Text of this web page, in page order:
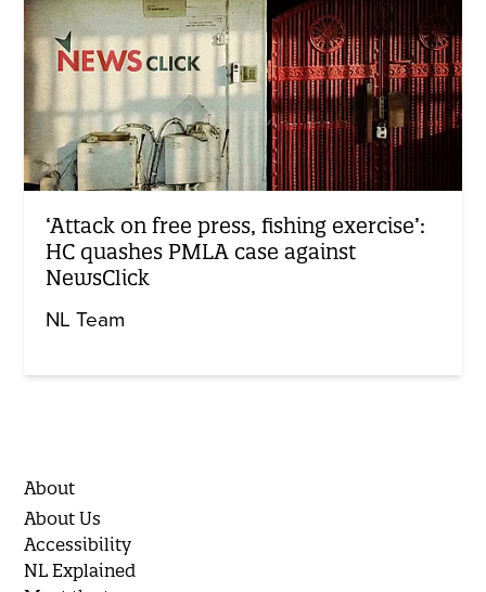
‘Attack on free press, fishing exercise’:
HC quashes PMLA case against
NewsClick
NL Team
About
About Us
Accessibility
NL Explained